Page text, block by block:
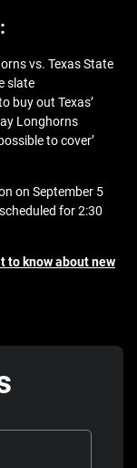
vs. Texas State
slate
buy out Texas’
Longhorns
to cover’
on September 5
for 2:30
to know about new